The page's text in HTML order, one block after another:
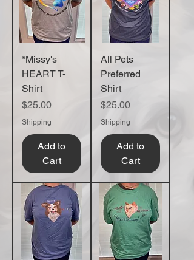
*Missy's
HEART T-
Shirt
Price
$25.00
Shipping
Add to
Cart
All Pets
Preferred
Shirt
Price
$25.00
Shipping
Add to
Cart